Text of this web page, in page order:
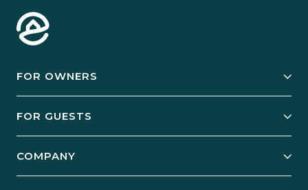
FOR OWNERS
Manage Your Rental
FOR GUESTS
COMPANY